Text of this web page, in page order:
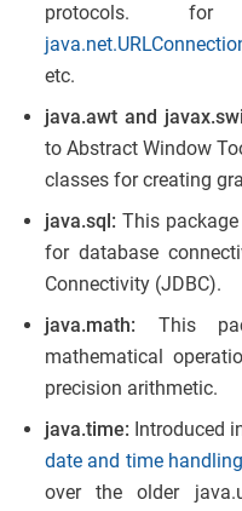
protocols. for
etc.
java.awt and
to Abstract Window
classes for creating
java.sql: This
for database
Connectivity (JDBC).
java.math: This
mathematical
precision arithmetic.
java.time: Introduced
date and time handling
over the older